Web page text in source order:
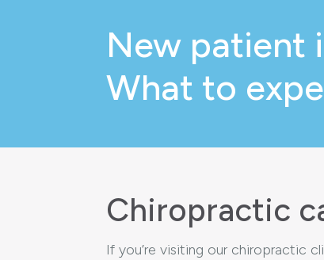
New patient
What to
Chiropractic
If you’re visiting our chiropractic